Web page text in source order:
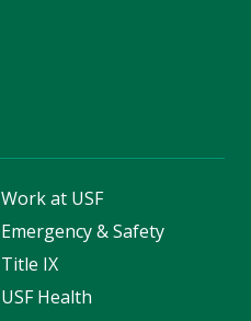
Work at USF
Emergency & Safety
Title IX
USF Health